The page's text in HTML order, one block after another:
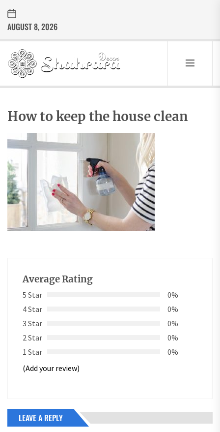
the
content
AUGUST 8, 2026
SHARARA
DECOR
Best Home Decor Ideas
How to keep the house clean
Average Rating
5 Star
0%
4 Star
0%
3 Star
0%
2 Star
0%
1 Star
0%
(Add your review)
LEAVE A REPLY